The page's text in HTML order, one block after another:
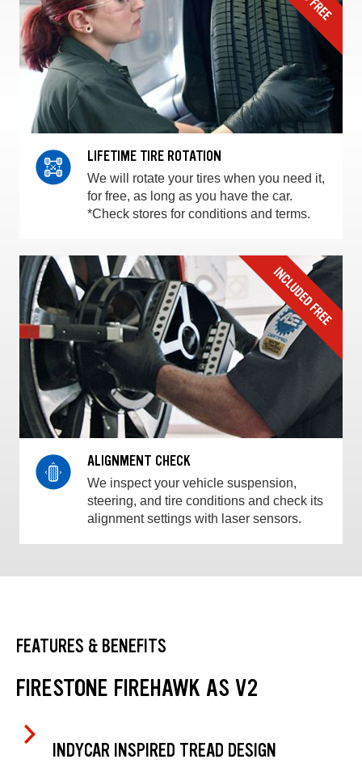
LIFETIME TIRE ROTATION
We will rotate your tires when you need it,
for free, as long as you have the car.
*Check stores for conditions and terms.
ALIGNMENT CHECK
We inspect your vehicle suspension,
steering, and tire conditions and check its
alignment settings with laser sensors.
FEATURES & BENEFITS
FIRESTONE FIREHAWK AS V2
INDYCAR INSPIRED TREAD DESIGN